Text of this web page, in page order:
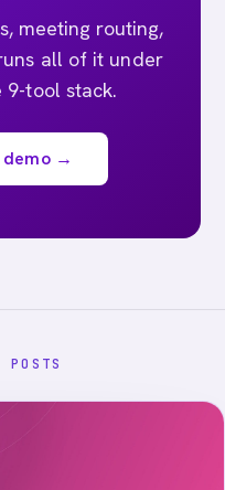
meeting routing,
all of it under
9-tool stack.
demo →
POSTS